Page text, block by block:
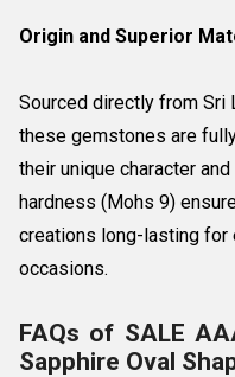
Origin and Superior
Sourced directly from Sri
these gemstones are
their unique character
hardness (Mohs 9)
creations long-lasting for
occasions.
FAQs of SALE
Sapphire Oval